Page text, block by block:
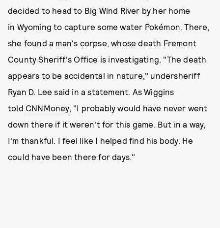
decided to head to Big Wind River by her home
in Wyoming to capture some water Pokémon. There,
she found a man's corpse, whose death Fremont
County Sheriff's Office is investigating. "The death
appears to be accidental in nature," undersheriff
Ryan D. Lee said in a statement. As Wiggins
told CNNMoney, "I probably would have never went
down there if it weren't for this game. But in a way,
I'm thankful. I feel like I helped find his body. He
could have been there for days."